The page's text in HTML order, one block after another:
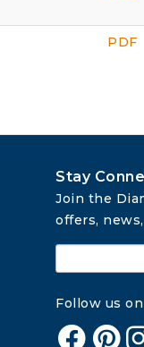
PDF
Stay
Join the
offers,
Follow us